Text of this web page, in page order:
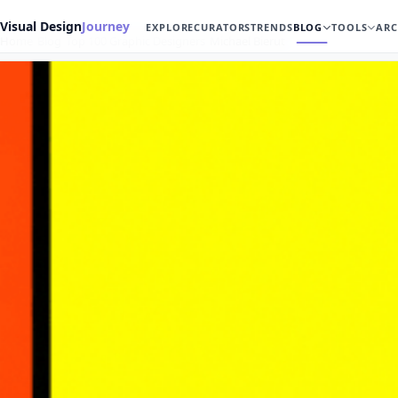
Visual DesignJourney EXPLORECURATORSTRENDSBLOG TOOLS